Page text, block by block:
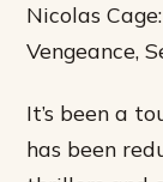
Nicolas
Vengeance,
It’s been a
has been